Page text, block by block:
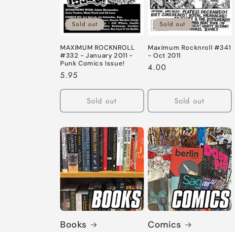
t
i
o
n
:
Sold out
MAXIMUM ROCKNROLL
#332 - January 2011 -
Punk Comics Issue!
Regular
price
5.95
Sold out
Sold out
Maximum Rocknroll #341
- Oct 2011
Regular
4.00
Sold out
Books Comics